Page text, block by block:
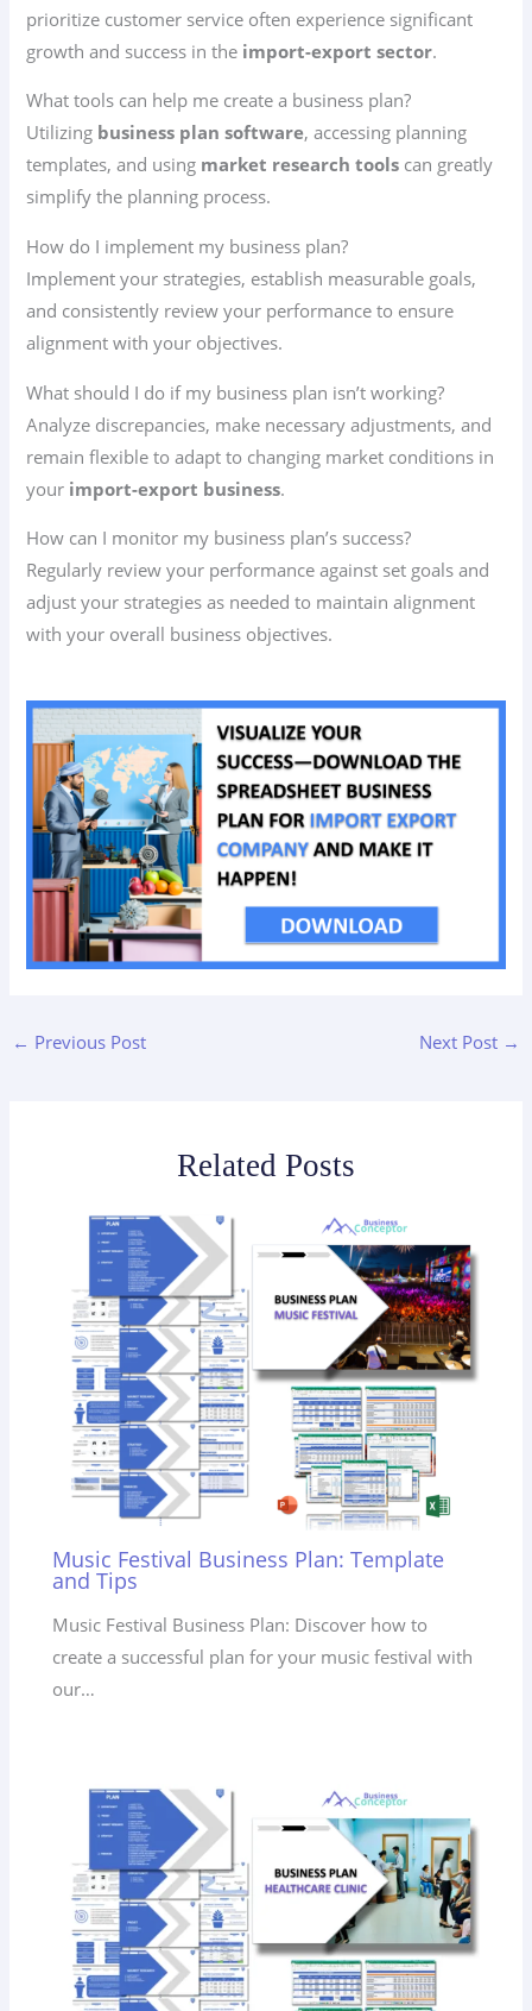
prioritize customer service often experience significant
growth and success in the import-export sector.
What tools can help me create a business plan?
Utilizing business plan software, accessing planning
templates, and using market research tools can greatly
simplify the planning process.
How do I implement my business plan?
Implement your strategies, establish measurable goals,
and consistently review your performance to ensure
alignment with your objectives.
What should I do if my business plan isn’t working?
Analyze discrepancies, make necessary adjustments, and
remain flexible to adapt to changing market conditions in
your import-export business.
How can I monitor my business plan’s success?
Regularly review your performance against set goals and
adjust your strategies as needed to maintain alignment
with your overall business objectives.
← Previous Post Next Post →
Related Posts
Music Festival Business Plan: Template
and Tips
Music Festival Business Plan: Discover how to
create a successful plan for your music festival with
our…